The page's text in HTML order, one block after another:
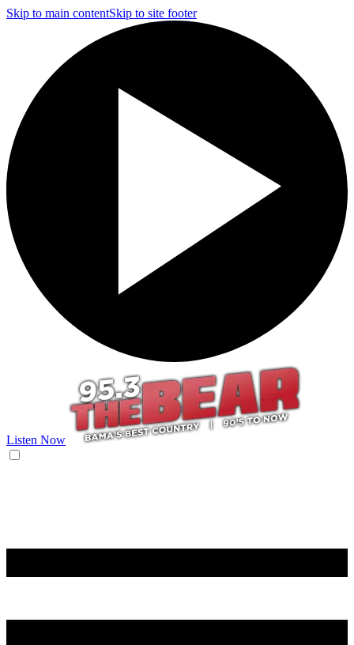
Skip to main contentSkip to site footer
Listen Now